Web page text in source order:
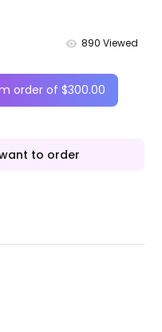
890 Viewed
order of $300.00
to order